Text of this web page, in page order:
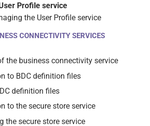
Profile service
the User Profile service
CONNECTIVITY SERVICES
the business connectivity service
to BDC definition files
definition files
to the secure store service
the secure store service